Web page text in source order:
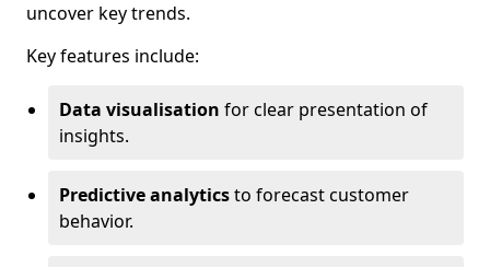
uncover key trends.
Key features include:
Data visualisation for clear presentation of
insights.
Predictive analyticsto forecast customer
behavior.